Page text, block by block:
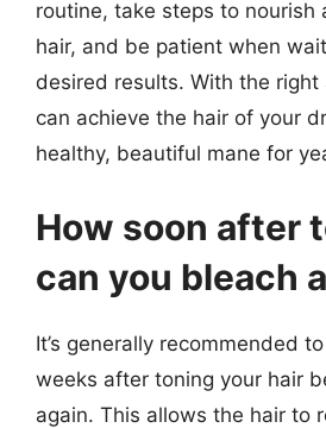
routine, take steps to nourish
hair, and be patient when
desired results. With the right
can achieve the hair of your
healthy, beautiful mane for
How soon after
can you bleach
It’s generally recommended
weeks after toning your hair
again. This allows the hair to